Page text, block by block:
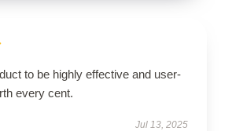
to be highly effective and user-
every cent.
Jul 13, 2025